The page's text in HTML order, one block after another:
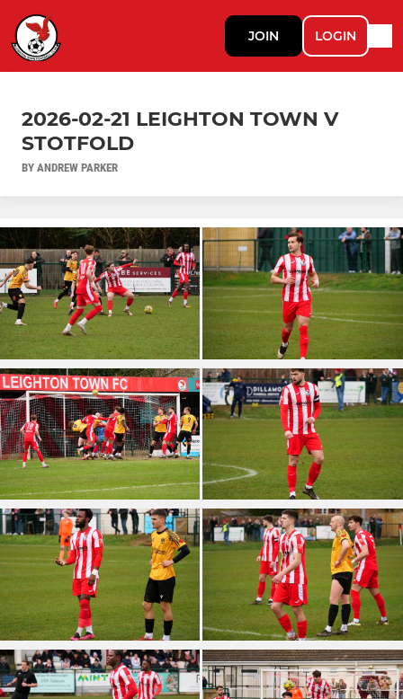
JOIN LOGIN
2026-02-21 LEIGHTON TOWN V
STOTFOLD
BY ANDREW PARKER